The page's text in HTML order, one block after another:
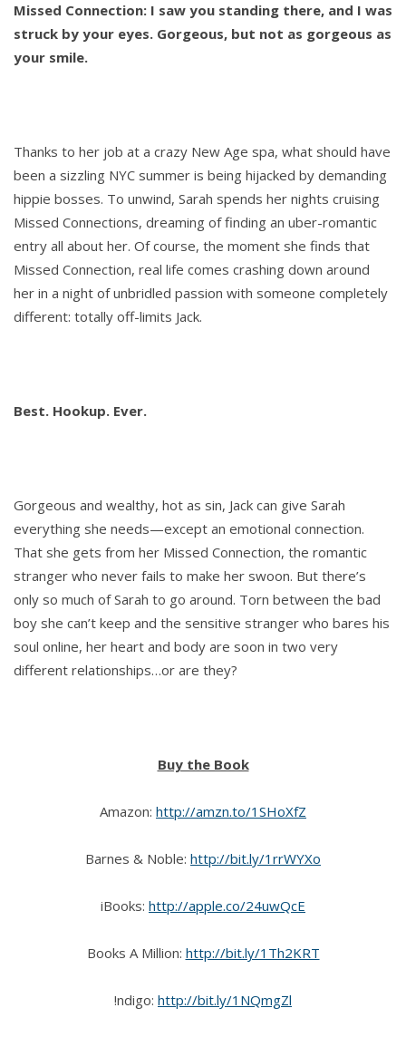
Missed Connection: I saw you standing there, and I was
struck by your eyes. Gorgeous, but not as gorgeous as
your smile.
Thanks to her job at a crazy New Age spa, what should have
been a sizzling NYC summer is being hijacked by demanding
hippie bosses. To unwind, Sarah spends her nights cruising
Missed Connections, dreaming of finding an uber-romantic
entry all about her. Of course, the moment she finds that
Missed Connection, real life comes crashing down around
her in a night of unbridled passion with someone completely
different: totally off-limits Jack.
Best. Hookup. Ever.
Gorgeous and wealthy, hot as sin, Jack can give Sarah
everything she needs—except an emotional connection.
That she gets from her Missed Connection, the romantic
stranger who never fails to make her swoon. But there’s
only so much of Sarah to go around. Torn between the bad
boy she can’t keep and the sensitive stranger who bares his
soul online, her heart and body are soon in two very
different relationships…or are they?
Buy the Book
Amazon: http://amzn.to/1SHoXfZ
Barnes & Noble: http://bit.ly/1rrWYXo
iBooks: http://apple.co/24uwQcE
Books A Million: http://bit.ly/1Th2KRT
!ndigo: http://bit.ly/1NQmgZl